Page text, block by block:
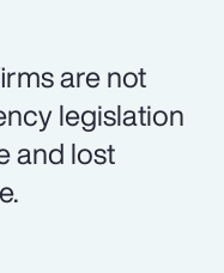
are not
legislation
and lost